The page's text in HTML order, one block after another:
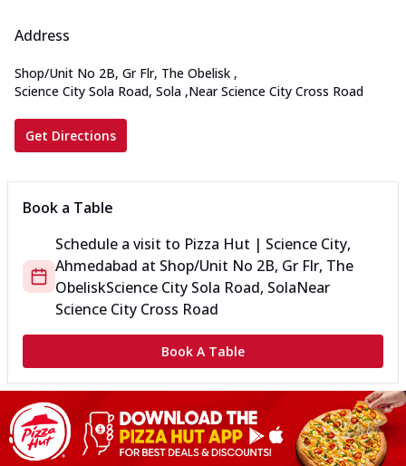
Address
Shop/Unit No 2B, Gr Flr, The Obelisk ,
Science City Sola Road, Sola ,Near Science City Cross Road
Get Directions
Book a Table
Schedule a visit to Pizza Hut | Science City,
Ahmedabad at Shop/Unit No 2B, Gr Flr, The
ObeliskScience City Sola Road, SolaNear
Science City Cross Road
Book A Table